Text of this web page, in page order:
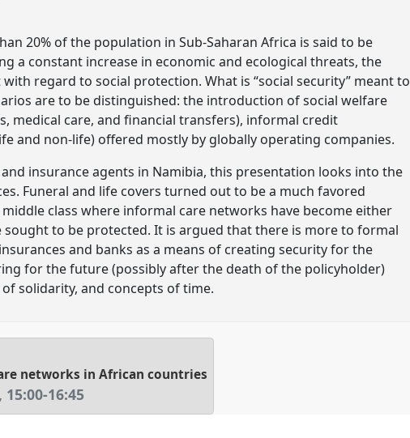
20% of the population in Sub-Saharan Africa is said to be
a constant increase in economic and ecological threats, the
regard to social protection. What is “social security” meant to
are to be distinguished: the introduction of social welfare
medical care, and financial transfers), informal credit
and non-life) offered mostly by globally operating companies.
insurance agents in Namibia, this presentation looks into the
Funeral and life covers turned out to be a much favored
class where informal care networks have become either
to be protected. It is argued that there is more to formal
and banks as a means of creating security for the
for the future (possibly after the death of the policyholder)
solidarity, and concepts of time.
networks in African countries
, 15:00-16:45